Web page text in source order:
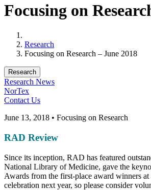
Focusing on
Research
Focusing on Research – June 2018
Research
Research News
NorTex
Contact Us
June 13, 2018 • Focusing on Research
RAD Review
Since its inception, RAD has featured
National Library of Medicine, gave the
Awards from the first-place award winners
celebration next year, so please consider